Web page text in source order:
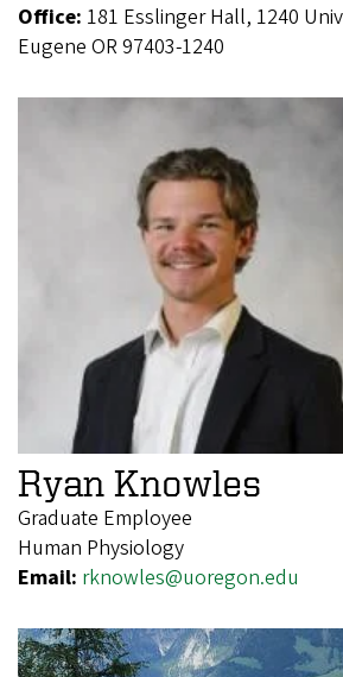
Office: 181 Esslinger Hall, 1240
Eugene OR 97403-1240
Ryan Knowles
Graduate Employee
Human Physiology
Email: rknowles@uoregon.edu